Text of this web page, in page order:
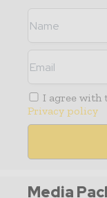
I agree with
Privacy policy
Media